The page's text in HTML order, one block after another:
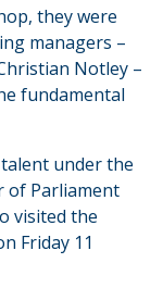
they were
managers –
Notley –
fundamental
under the
of Parliament
visited the
Friday 11